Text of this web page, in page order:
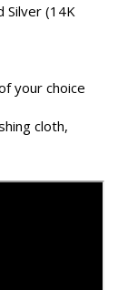
Silver (14K
your choice
cloth,